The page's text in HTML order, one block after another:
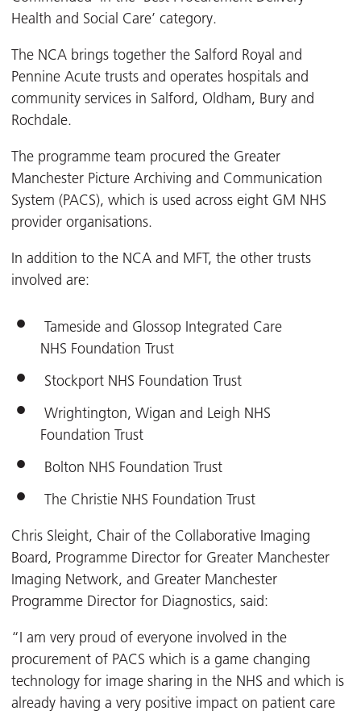
Health and Social Care’ category.
The NCA brings together the Salford Royal and
Pennine Acute trusts and operates hospitals and
community services in Salford, Oldham, Bury and
Rochdale.
The programme team procured the Greater
Manchester Picture Archiving and Communication
System (PACS), which is used across eight GM NHS
provider organisations.
In addition to the NCA and MFT, the other trusts
involved are:
Tameside and Glossop Integrated Care
NHS Foundation Trust
Stockport NHS Foundation Trust
Wrightington, Wigan and Leigh NHS
Foundation Trust
Bolton NHS Foundation Trust
The Christie NHS Foundation Trust
Chris Sleight, Chair of the Collaborative Imaging
Board, Programme Director for Greater Manchester
Imaging Network, and Greater Manchester
Programme Director for Diagnostics, said:
“I am very proud of everyone involved in the
procurement of PACS which is a game changing
technology for image sharing in the NHS and which is
already having a very positive impact on patient care